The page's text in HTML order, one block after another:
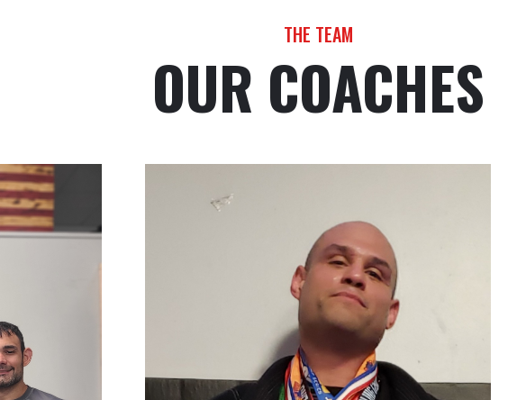
THE TEAM
OUR COACHES